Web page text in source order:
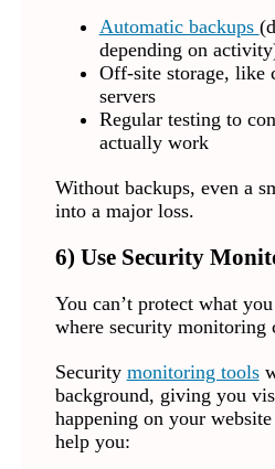
Automatic backups
depending on
Off-site storage, like
servers
Regular testing to
actually work
Without backups, even a
into a major loss.
6) Use Security
You can’t protect what you
where security monitoring
Security monitoring tools
background, giving you
happening on your
help you: